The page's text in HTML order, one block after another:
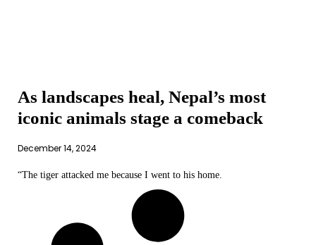
As landscapes heal, Nepal’s most
iconic animals stage a comeback
December 14, 2024
“The tiger attacked me because I went to his home.